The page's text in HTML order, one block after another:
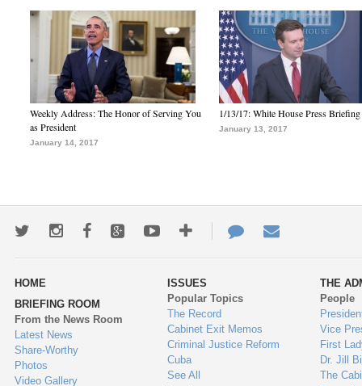
Weekly Address: The Honor of Serving You
as President
January 14, 2017
1/13/17: White House Press Briefing
January 13, 2017